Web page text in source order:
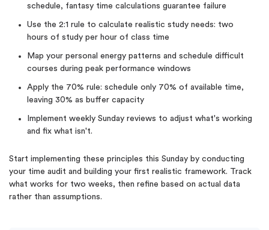
schedule, fantasy time calculations guarantee failure
Use the 2:1 rule to calculate realistic study needs: two
hours of study per hour of class time
Map your personal energy patterns and schedule difficult
courses during peak performance windows
Apply the 70% rule: schedule only 70% of available time,
leaving 30% as buffer capacity
Implement weekly Sunday reviews to adjust what's working
and fix what isn't.
Start implementing these principles this Sunday by conducting
your time audit and building your first realistic framework. Track
what works for two weeks, then refine based on actual data
rather than assumptions.